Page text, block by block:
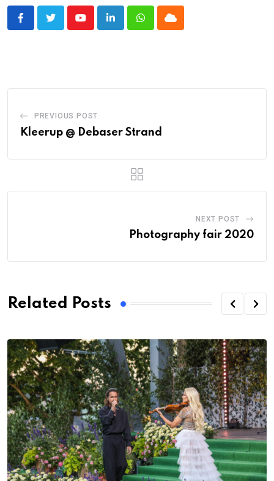
YoutubeLinkedInWhatsappCloud
PREVIOUS POST
Kleerup @ Debaser Strand
NEXT POST
Photography fair 2020
Related Posts